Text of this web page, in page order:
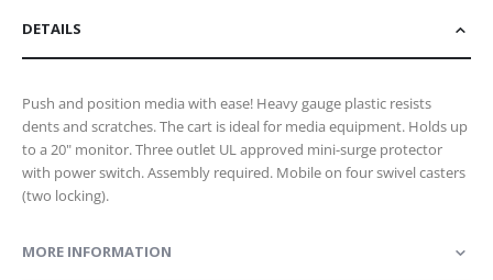
DETAILS
Push and position media with ease! Heavy gauge plastic resists
dents and scratches. The cart is ideal for media equipment. Holds up
to a 20" monitor. Three outlet UL approved mini-surge protector
with power switch. Assembly required. Mobile on four swivel casters
(two locking).
MORE INFORMATION